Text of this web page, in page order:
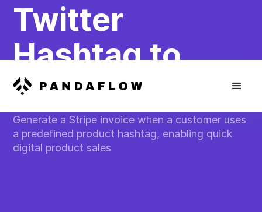
Twitter
Hashtag to
Stripe Invoice
Generate a Stripe invoice when a customer uses
a predefined product hashtag, enabling quick
digital product sales